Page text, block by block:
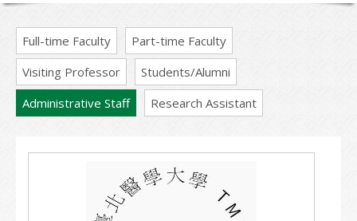
Full-time Faculty
Part-time Faculty
Visiting Professor
Students/Alumni
Administrative Staff
Research Assistant